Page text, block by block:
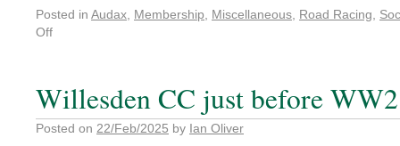
Posted in Audax Membership Miscellaneous Road Racing
Off
Willesden CC just before WW2
Posted on 22/Feb/2025 by Ian Oliver